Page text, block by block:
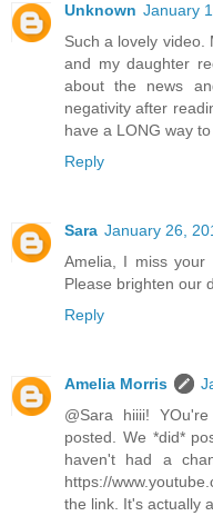
Unknown January
Such a lovely video.
and my daughter
about the news
negativity after
have a LONG way
Reply
Sara January 26,
Amelia, I miss your
Please brighten our
Reply
Amelia Morris
@Sara hiiii!
posted. We *did*
haven't had a
https://
the link. It's actually